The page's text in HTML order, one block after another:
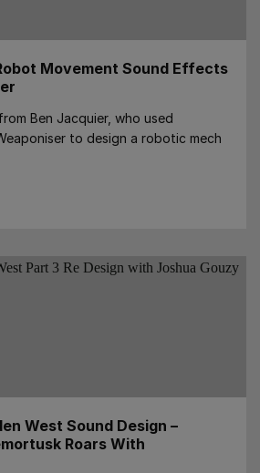
Movement Sound Effects
Ben Jacquier, who used
to design a robotic mech
West Sound Design –
Roars With